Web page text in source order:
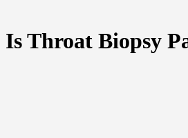
Is Throat Biopsy